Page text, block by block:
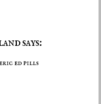
says:
ed pills